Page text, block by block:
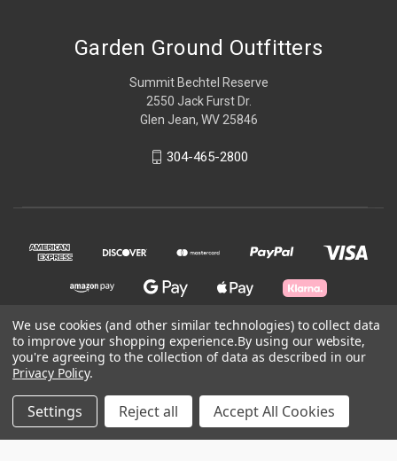
Garden Ground Outfitters
Summit Bechtel Reserve
2550 Jack Furst Dr.
Glen Jean, WV 25846
304-465-2800
© 2026 Garden Ground Outfitters
Powered by BigCommerce
We use cookies (and other similar technologies) to collect data
to improve your shopping experience.By using our website,
you're agreeing to the collection of data as described in our
Privacy Policy.
Settings Reject all Accept All Cookies